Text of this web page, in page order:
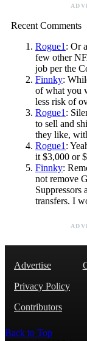
Recent Comments
Rogue1 : Or
few other
job per the
Finnky:
of what you
less risk of
Rogue1 :
to sell and
they like,
Rogue1 :
it $3,000 or
Finnky:
not remove
transfers. I
Advertise
Privacy Policy
Contributors
Back to Top